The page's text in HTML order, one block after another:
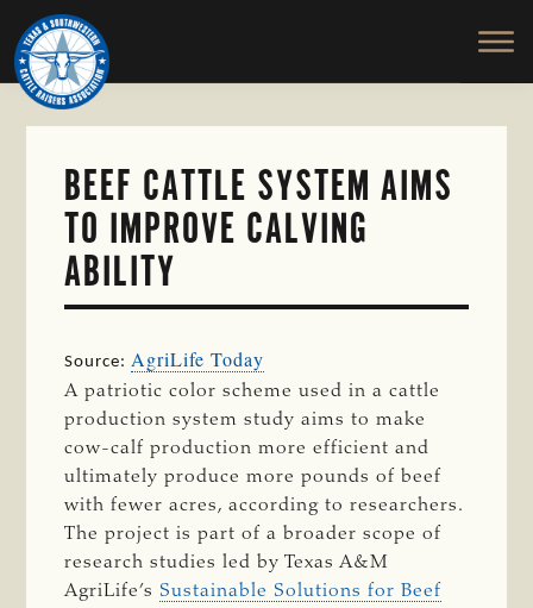
Skip
to
main
content
TEXAS
SOUTHWESTERN
CATTLE
RAISERS
ASSOCIATION
Honor
and
Protect
the
BEEF CATTLE SYSTEM AIMS
TO IMPROVE CALVING
ABILITY
Source:AgriLife Today
A patriotic color scheme used in a cattle
production system study aims to make
cow-calf production more efficient and
ultimately produce more pounds of beef
with fewer acres, according to researchers.
The project is part of a broader scope of
research studies led by Texas A&M
AgriLife’s Sustainable Solutions for Beef